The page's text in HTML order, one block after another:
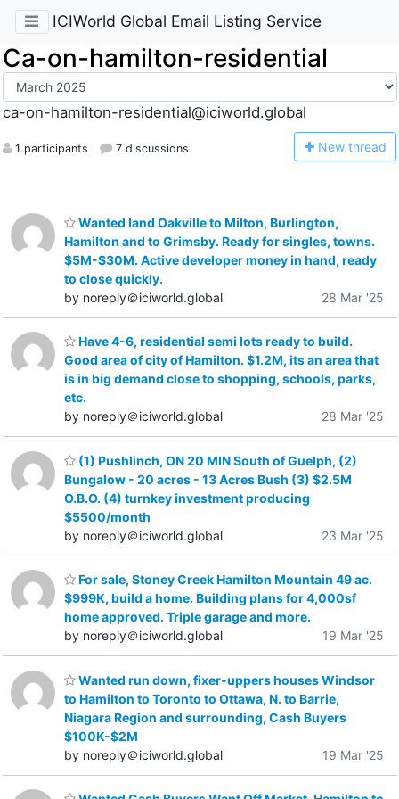
ICIWorld Global Email Listing Service
Ca-on-hamilton-residential
ca-on-hamilton-residential@iciworld.global
1 participants 7 discussions New thread
Wanted land Oakville to Milton, Burlington,
Hamilton and to Grimsby. Ready for singles, towns.
$5M-$30M. Active developer money in hand, ready
to close quickly.
by noreply＠iciworld.global
28 Mar '25
Have 4-6, residential semi lots ready to build.
Good area of city of Hamilton. $1.2M, its an area that
is in big demand close to shopping, schools, parks,
etc.
by noreply＠iciworld.global
28 Mar '25
(1) Pushlinch, ON 20 MIN South of Guelph, (2)
Bungalow - 20 acres - 13 Acres Bush (3) $2.5M
O.B.O. (4) turnkey investment producing
$5500/month
by noreply＠iciworld.global
23 Mar '25
For sale, Stoney Creek Hamilton Mountain 49 ac.
$999K, build a home. Building plans for 4,000sf
home approved. Triple garage and more.
by noreply＠iciworld.global
19 Mar '25
Wanted run down, fixer-uppers houses Windsor
to Hamilton to Toronto to Ottawa, N. to Barrie,
Niagara Region and surrounding, Cash Buyers
$100K-$2M
by noreply＠iciworld.global
19 Mar '25